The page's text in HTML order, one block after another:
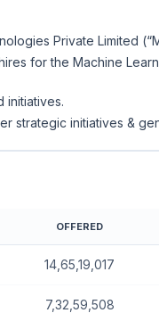
Private Limited
for the Machine
initiatives.
strategic initiatives &
OFFERED
14,65,19,017
7,32,59,508